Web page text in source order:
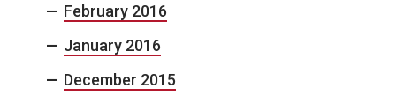
February 2016
January 2016
December 2015